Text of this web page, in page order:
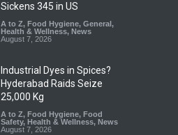
Sickens 345 in US
A to Z, Food Hygiene, General ,
Health & Wellness, News
August 7, 2026
Industrial Dyes in Spices?
Hyderabad Raids Seize
25,000 Kg
A to Z, Food Hygiene, Food
Safety, Health & Wellness, News
August 7, 2026